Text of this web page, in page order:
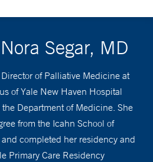
Segar, MD
of Palliative Medicine at
of Yale New Haven Hospital
Department of Medicine. She
from the Icahn School of
completed her residency and
Primary Care Residency